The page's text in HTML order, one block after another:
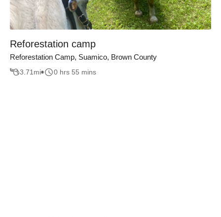
Reforestation camp
Reforestation Camp, Suamico, Brown County
3.71 mi 0 hrs 55 mins